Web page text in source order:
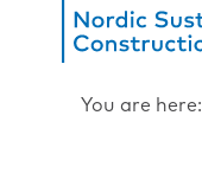
You are here: